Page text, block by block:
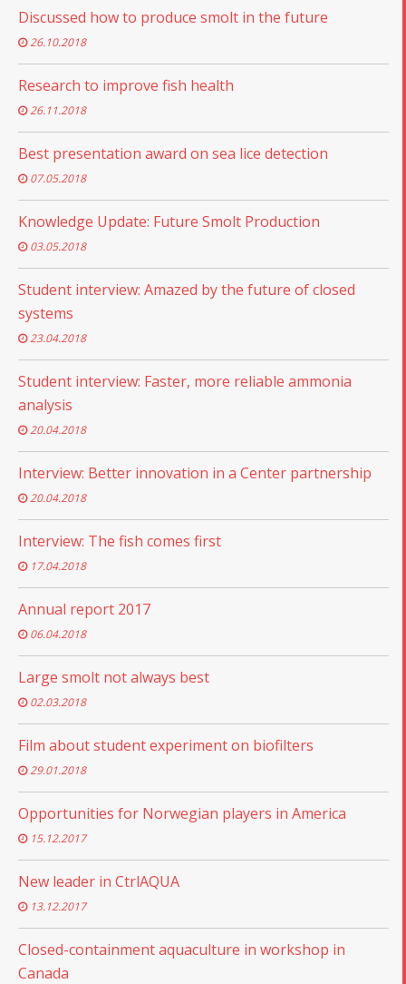
Discussed how to produce smolt in the future
26.10.2018
Research to improve fish health
26.11.2018
Best presentation award on sea lice detection
07.05.2018
Knowledge Update: Future Smolt Production
03.05.2018
Student interview: Amazed by the future of closed
systems
23.04.2018
Student interview: Faster, more reliable ammonia
analysis
20.04.2018
Interview: Better innovation in a Center partnership
20.04.2018
Interview: The fish comes first
17.04.2018
Annual report 2017
06.04.2018
Large smolt not always best
02.03.2018
Film about student experiment on biofilters
29.01.2018
Opportunities for Norwegian players in America
15.12.2017
New leader in CtrlAQUA
13.12.2017
Closed-containment aquaculture in workshop in
Canada